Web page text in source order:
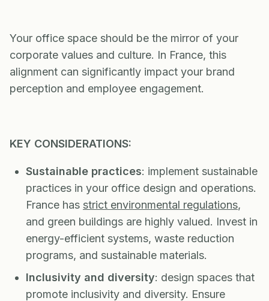
Your office space should be the mirror of your
corporate values and culture. In France, this
alignment can significantly impact your brand
perception and employee engagement.
KEY CONSIDERATIONS:
Sustainable practices: implement sustainable
practices in your office design and operations.
France has strict environmental regulations,
and green buildings are highly valued. Invest in
energy-efficient systems, waste reduction
programs, and sustainable materials.
Inclusivity and diversity: design spaces that
promote inclusivity and diversity. Ensure